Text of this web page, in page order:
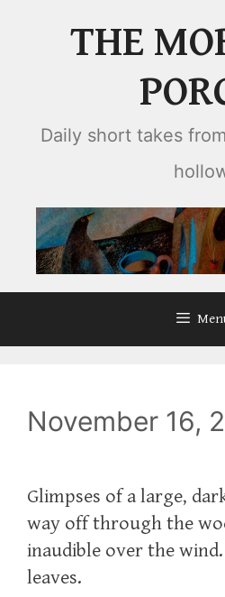
THE
Daily short takes
November 16,
Glimpses of a large,
way off through the
inaudible over the
leaves.